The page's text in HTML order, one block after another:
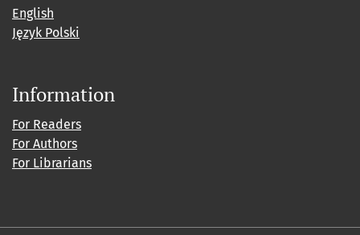
English
Język Polski
Information
For Readers
For Authors
For Librarians